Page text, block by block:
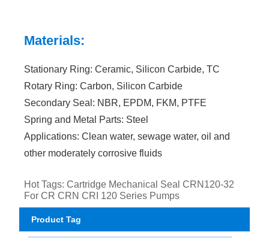
Materials:
Stationary Ring: Ceramic, Silicon Carbide, TC
Rotary Ring: Carbon, Silicon Carbide
Secondary Seal: NBR, EPDM, FKM, PTFE
Spring and Metal Parts: Steel
Applications: Clean water, sewage water, oil and
other moderately corrosive fluids
Hot Tags: Cartridge Mechanical Seal CRN120-32
For CR CRN CRI 120 Series Pumps
Product Tag